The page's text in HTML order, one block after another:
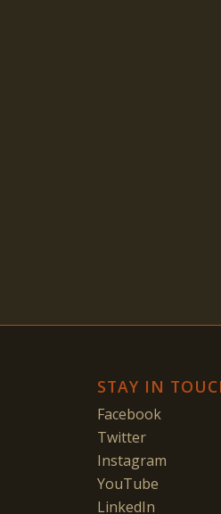
STAY IN
Facebook
Twitter
Instagram
YouTube
LinkedIn